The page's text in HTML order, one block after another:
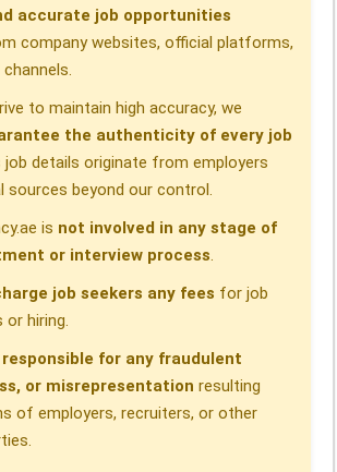
accurate job opportunities
company websites, official platforms,
to maintain high accuracy, we
the authenticity of every job
job details originate from employers
sources beyond our control.
is not involved in any stage of
or interview process.
job seekers any fees for job
or hiring.
for any fraudulent
or misrepresentation resulting
of employers, recruiters, or other